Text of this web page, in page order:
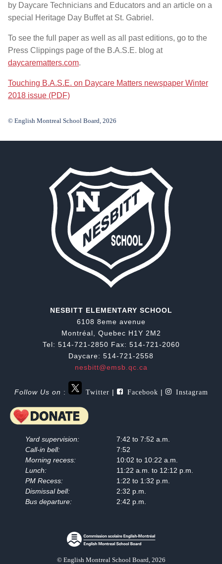
by Daycare Technicians and Educators and an article on a
special Heritage Day Buffet at St. Gabriel.
To see the full paper as well as all past editions, go to the
Press Clippings page of the B.A.S.E. blog at
daycarematters.com.
Touching B.A.S.E. on Daycare Matters newspaper Winter
2018 issue (PDF)
© English Montreal School Board, 2026
NESBITT ELEMENTARY SCHOOL
6108 8eme avenue
Montréal, Quebec H1Y 2M2
Tel: 514-721-2850 Fax: 514-721-2060
Daycare: 514-721-2558
nesbitt@emsb.qc.ca
Follow Us on : Twitter | Facebook | Instagram
Yard supervision:
7:42 to 7:52 a.m.
Call-in bell:
7:52
Morning recess:
10:02 to 10:22 a.m.
Lunch:
11:22 a.m. to 12:12 p.m.
PM Recess:
1:22 to 1:32 p.m.
Dismissal bell:
2:32 p.m.
Bus departure:
2:42 p.m.
© English Montreal School Board, 2026